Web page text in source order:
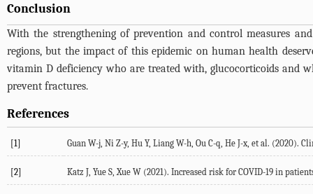
Conclusion
With the strengthening of prevention and control measures
regions, but the impact of this epidemic on human health
vitamin D deficiency who are treated with, glucocorticoids and
prevent fractures.
References
[1] Guan W-j, Ni Z-y, Hu Y, Liang W-h, Ou C-q, He J-x, et al. (2020).
[2] Katz J, Yue S, Xue W (2021). Increased risk for COVID-19 in